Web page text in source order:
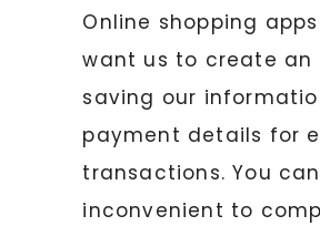
Online shopping
want us to create an
saving our
payment details for
transactions. You
inconvenient to